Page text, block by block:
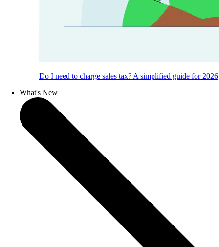
Do I need to charge sales tax? A simplified guide for 2026
What's New